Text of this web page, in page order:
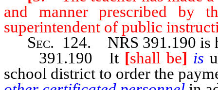
and manner prescribed by
superintendent of public
Sec. 124. NRS 391.190 is
391.190 It [shall be] is
school district to order the